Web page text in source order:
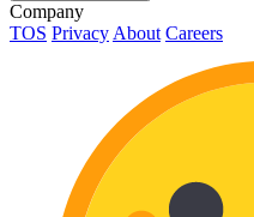
Company
TOS Privacy About Careers